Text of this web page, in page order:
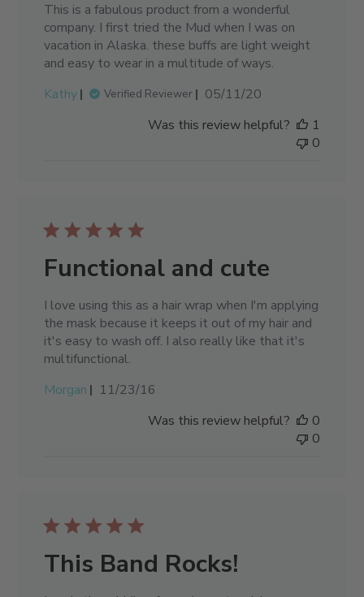
This is a fabulous product from a wonderful
company. I first tried the Mud when I was on
vacation in Alaska. these buffs are light weight
and easy to wear in a multitude of ways.
Kathy
Verified Reviewer
Published
05/11/20
Was this review helpful?
1
0
Functional and cute
I love using this as a hair wrap when I'm applying
the mask because it keeps it out of my hair and
it's easy to wash off. I also really like that it's
multifunctional.
Morgan
Published
11/23/16
Was this review helpful?
0
0
This Band Rocks!